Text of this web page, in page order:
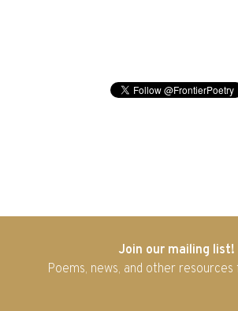
Join our mailing list!
Poems, news, and other